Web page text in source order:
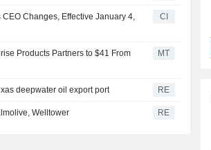
Changes, Effective January 4,
CI
Products Partners to $41 From
MT
deepwater oil export port RE
Welltower RE